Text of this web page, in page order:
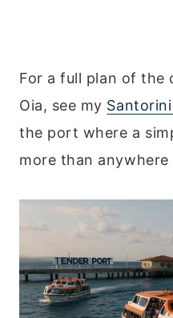
For a full plan of the
Oia, see my
the port where a
more than anywhere